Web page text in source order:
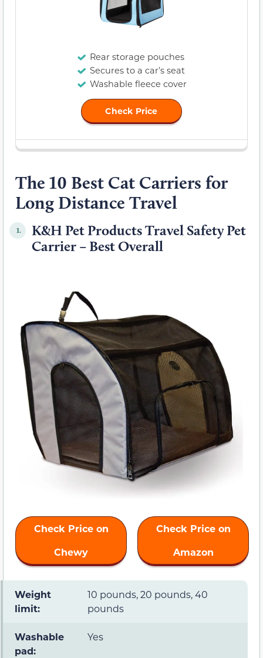
Rear storage pouches
Secures to a car’s seat
Washable fleece cover
Check Price
The 10 Best Cat Carriers for
Long Distance Travel
1.
K&H Pet Products Travel Safety Pet
Carrier – Best Overall
Check Price on
Chewy
Check Price on
Amazon
Weight
limit:
10 pounds, 20 pounds, 40
pounds
Washable
pad:
Yes